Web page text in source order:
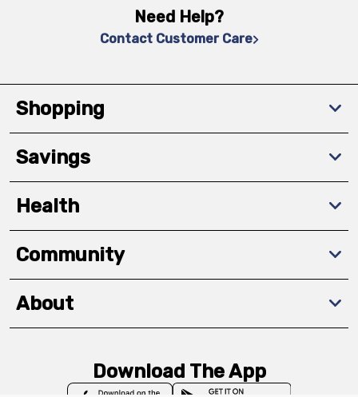
Need Help?
Contact Customer Care
Shopping
Savings
Health
Community
About
Download The App